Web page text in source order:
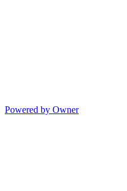
Powered by Owner